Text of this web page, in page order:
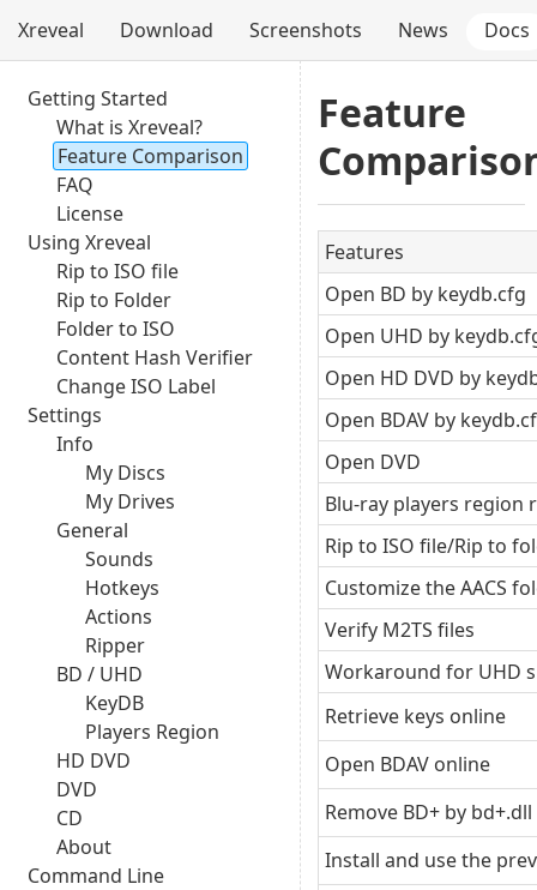
Xreveal Download Screenshots News Docs
Getting Started
What is Xreveal?
Feature Comparison
FAQ
License
Using Xreveal
Rip to ISO file
Rip to Folder
Folder to ISO
Content Hash Verifier
Change ISO Label
Settings
Info
My Discs
My Drives
General
Sounds
Hotkeys
Actions
Ripper
BD / UHD
KeyDB
Players Region
HD DVD
DVD
CD
About
Command Line
Feature
Features
Open BD by keydb.cfg
Open UHD by
Open HD DVD by
Open BDAV by
Open DVD
Blu-ray players region
Rip to ISO file/Rip to
Customize the AACS
Verify M2TS files
Workaround for UHD
Retrieve keys online
Open BDAV online
Remove BD+ by bd+.dll
Install and use the